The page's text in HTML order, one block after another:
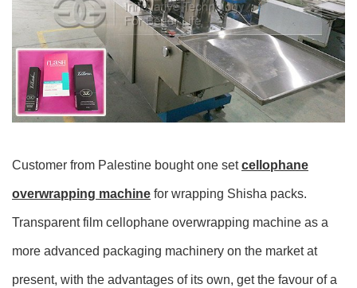
Customer from Palestine bought one setcellophane
overwrapping machine for wrapping Shisha packs.
Transparent film cellophane overwrapping machine as a
more advanced packaging machinery on the market at
present, with the advantages of its own, get the favour of a